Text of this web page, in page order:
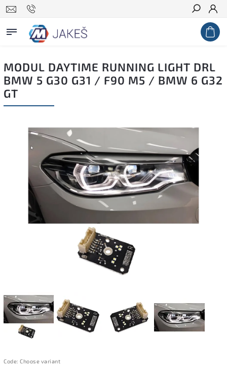
Search
MODUL DAYTIME RUNNING LIGHT DRL
BMW 5 G30 G31 / F90 M5 / BMW 6 G32
GT
Code: Choose variant